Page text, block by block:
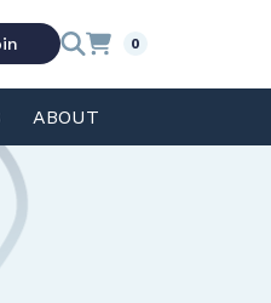
0
ABOUT